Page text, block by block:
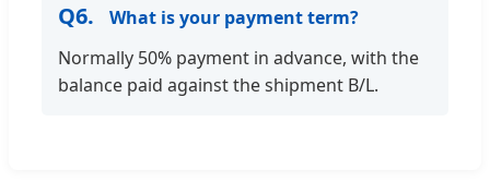
Q6.
What is your payment term?
Normally 50% payment in advance, with the
balance paid against the shipment B/L.